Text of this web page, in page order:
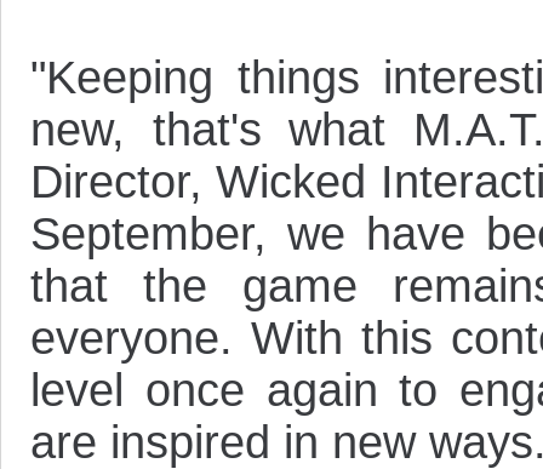
"Keeping things
new, that's what
Director, Wicked
September, we have
that the game
everyone. With this
level once again to
are inspired in new